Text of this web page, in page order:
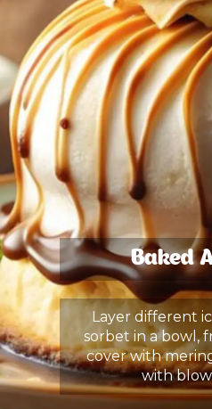
Baked
Layer different
sorbet in a bowl,
cover with
with